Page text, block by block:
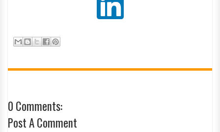
0 Comments:
Post A Comment